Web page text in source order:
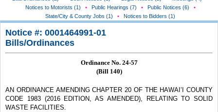
Notices to Motorists (1)
• Public Hearings (7) • Public Notices (6)
•
State/City & County Jobs (1)
• Notices to Bidders (1)
Notice #: 0001464991-01
Bills/Ordinances
Ordinance No. 24-57
(Bill 140)
AN ORDINANCE AMENDING CHAPTER 20 OF THE HAWAI’I COUNTY
CODE 1983 (2016 EDITION, AS AMENDED), RELATING TO SOLID
WASTE FACILITIES.